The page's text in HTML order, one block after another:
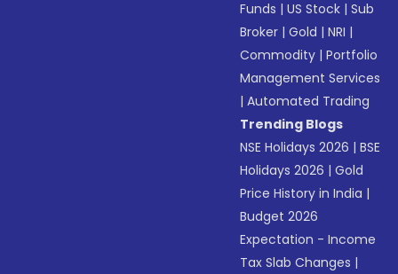
Funds |US Stock |Sub
Broker |Gold |NRI |
Commodity |Portfolio
Management Services
|Automated Trading
Trending Blogs
NSE Holidays 2026 |BSE
Holidays 2026 |Gold
Price History in India |
Budget 2026
Expectation - Income
Tax Slab Changes |